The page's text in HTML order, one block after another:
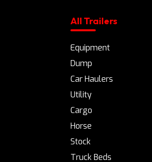
All Trailers
Equipment
Dump
Car Haulers
Utility
Cargo
Horse
Stock
Truck Beds